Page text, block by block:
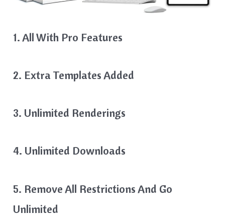
1. All With Pro Features
2. Extra Templates Added
3. Unlimited Renderings
4. Unlimited Downloads
5. Remove All Restrictions And Go
Unlimited